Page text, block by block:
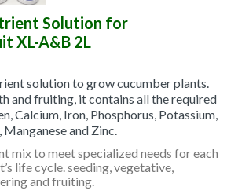
Solution for
XL-A&B 2L
solution to grow cucumber plants.
and fruiting, it contains all the required
Calcium, Iron, Phosphorus, Potassium,
and Zinc.
mix to meet specialized needs for each
life cycle. seeding, vegetative,
and fruiting.